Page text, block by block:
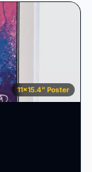
11×15.4" Poster